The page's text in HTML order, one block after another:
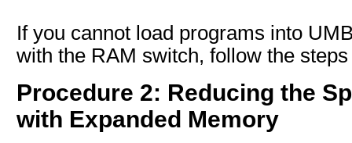
If you cannot load programs into
with the RAM switch, follow the
Procedure 2: Reducing the
with Expanded Memory